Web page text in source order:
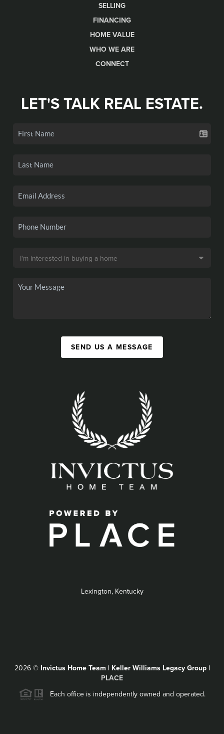
SELLING
FINANCING
HOME VALUE
WHO WE ARE
CONNECT
LET'S TALK REAL ESTATE.
SEND US A MESSAGE
Lexington, Kentucky
2026© Invictus Home Team | Keller Williams Legacy Group |
PLACE
Each office is independently owned and operated.